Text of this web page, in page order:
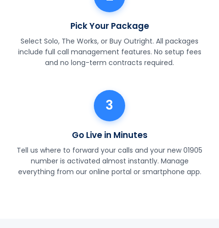
Pick Your Package
Select Solo, The Works, or Buy Outright. All packages
include full call management features. No setup fees
and no long-term contracts required.
3
Go Live in Minutes
Tell us where to forward your calls and your new 01905
number is activated almost instantly. Manage
everything from our online portal or smartphone app.